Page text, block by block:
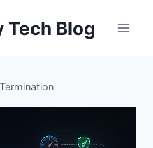
Tech Blog